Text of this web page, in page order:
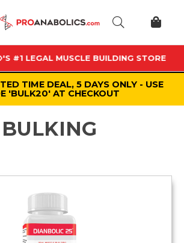
#1 LEGAL MUSCLE BUILDING STORE
TIME DEAL, 5 DAYS ONLY - USE
'BULK20' AT CHECKOUT
BULKING